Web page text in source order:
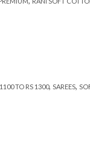
TO RS 1300, SAREES,